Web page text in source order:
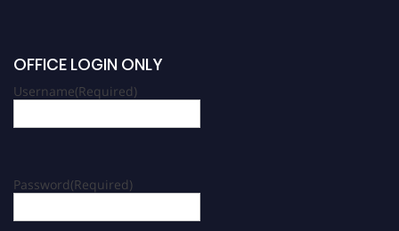
OFFICE LOGIN ONLY
Username(Required)
Password(Required)